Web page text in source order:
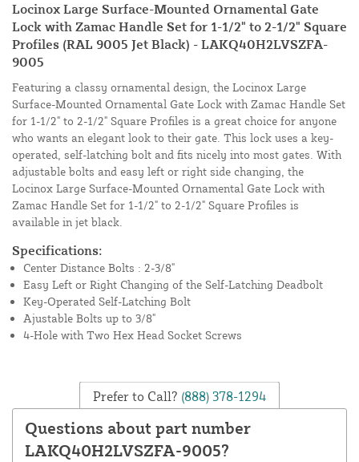
Locinox Large Surface-Mounted Ornamental Gate
Lock with Zamac Handle Set for 1-1/2" to 2-1/2" Square
Profiles (RAL 9005 Jet Black) - LAKQ40H2LVSZFA-
9005
Featuring a classy ornamental design, the Locinox Large
Surface-Mounted Ornamental Gate Lock with Zamac Handle Set
for 1-1/2" to 2-1/2" Square Profiles is a great choice for anyone
who wants an elegant look to their gate. This lock uses a key-
operated, self-latching bolt and fits nicely into most gates. With
adjustable bolts and easy left or right side changing, the
Locinox Large Surface-Mounted Ornamental Gate Lock with
Zamac Handle Set for 1-1/2" to 2-1/2" Square Profiles is
available in jet black.
Specifications:
Center Distance Bolts : 2-3/8"
Easy Left or Right Changing of the Self-Latching Deadbolt
Key-Operated Self-Latching Bolt
Ajustable Bolts up to 3/8"
4-Hole with Two Hex Head Socket Screws
Prefer to Call? (888) 378-1294
Questions about part number
LAKQ40H2LVSZFA-9005?